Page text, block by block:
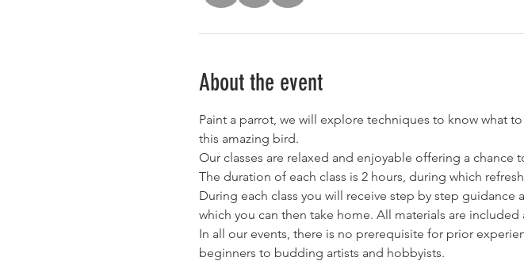
About the event
Paint a parrot, we will explore techniques to know what
this amazing bird.
Our classes are relaxed and enjoyable offering a chance
The duration of each class is 2 hours, during which
During each class you will receive step by step
which you can then take home. All materials are
In all our events, there is no prerequisite for prior
beginners to budding artists and hobbyists.